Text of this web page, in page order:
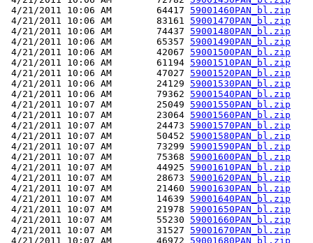
4/21/2011 10:06 AM        64417 59001460PAN_bl.zip
4/21/2011 10:06 AM        83161 59001470PAN_bl.zip
4/21/2011 10:06 AM        74437 59001480PAN_bl.zip
4/21/2011 10:06 AM        65357 59001490PAN_bl.zip
4/21/2011 10:06 AM        42067 59001500PAN_bl.zip
4/21/2011 10:06 AM        61194 59001510PAN_bl.zip
4/21/2011 10:06 AM        47027 59001520PAN_bl.zip
4/21/2011 10:06 AM        24129 59001530PAN_bl.zip
4/21/2011 10:06 AM        79362 59001540PAN_bl.zip
4/21/2011 10:07 AM        25049 59001550PAN_bl.zip
4/21/2011 10:07 AM        23064 59001560PAN_bl.zip
4/21/2011 10:07 AM        24473 59001570PAN_bl.zip
4/21/2011 10:07 AM        50452 59001580PAN_bl.zip
4/21/2011 10:07 AM        73299 59001590PAN_bl.zip
4/21/2011 10:07 AM        75368 59001600PAN_bl.zip
4/21/2011 10:07 AM        44925 59001610PAN_bl.zip
4/21/2011 10:07 AM        28673 59001620PAN_bl.zip
4/21/2011 10:07 AM        21460 59001630PAN_bl.zip
4/21/2011 10:07 AM        14639 59001640PAN_bl.zip
4/21/2011 10:07 AM        21978 59001650PAN_bl.zip
4/21/2011 10:07 AM        55230 59001660PAN_bl.zip
4/21/2011 10:07 AM        31527 59001670PAN_bl.zip
4/21/2011 10:07 AM        46972 59001680PAN_bl.zip